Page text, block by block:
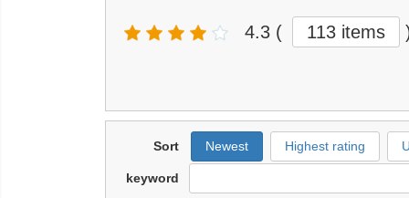
4.3 ( 113 items
Sort Newest Highest rating
keyword